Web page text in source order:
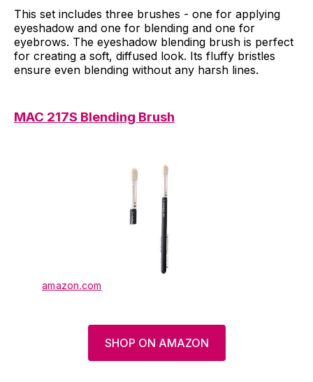
This set includes three brushes - one for applying
eyeshadow and one for blending and one for
eyebrows. The eyeshadow blending brush is perfect
for creating a soft, diffused look. Its fluffy bristles
ensure even blending without any harsh lines.
MAC 217S Blending Brush
amazon.com
SHOP ON AMAZON